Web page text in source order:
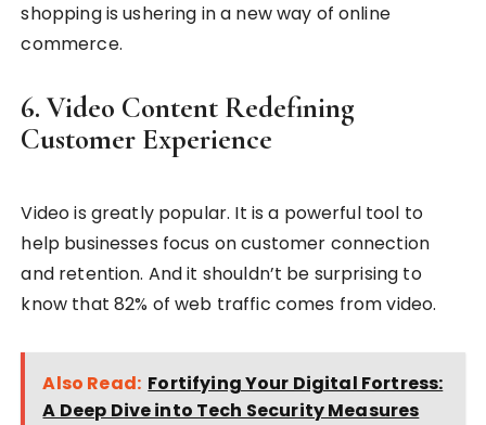
shopping is ushering in a new way of online
commerce.
6.Video Content Redefining
Customer Experience
Video is greatly popular. It is a powerful tool to
help businesses focus on customer connection
and retention. And it shouldn’t be surprising to
know that 82% of web traffic comes from video.
Also Read: Fortifying Your Digital Fortress:
A Deep Dive into Tech Security Measures